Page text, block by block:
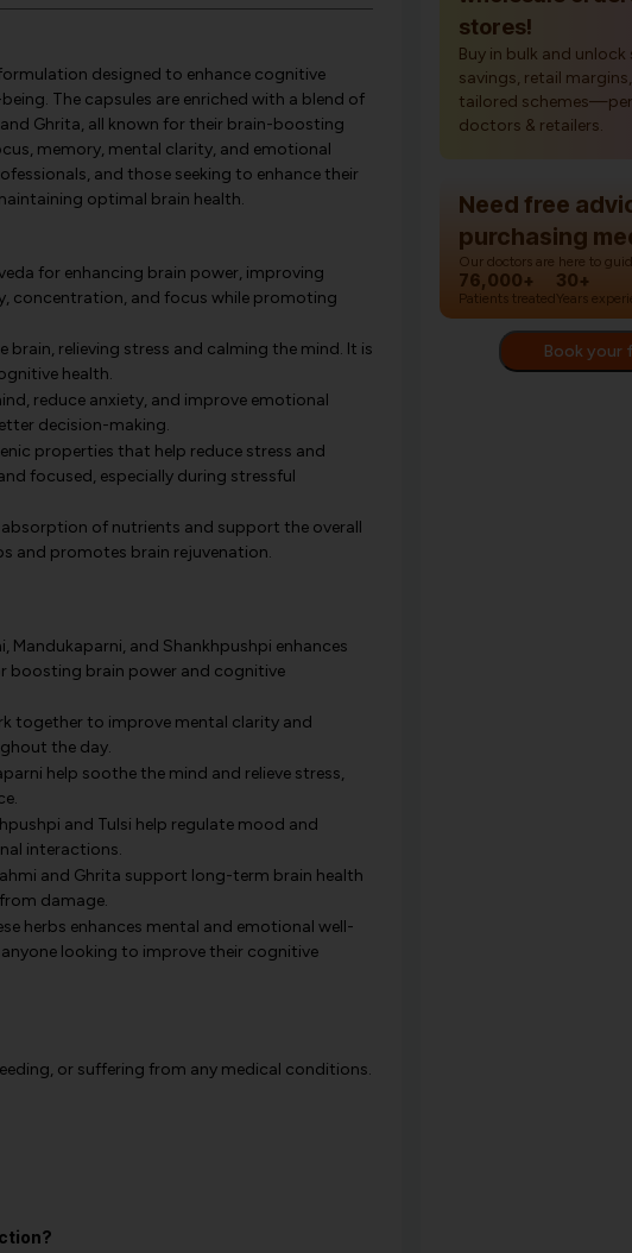
formulation designed to enhance cognitive
The capsules are enriched with a blend of
Ghrita, all known for their brain-boosting
memory, mental clarity, and emotional
and those seeking to enhance their
optimal brain health.
for enhancing brain power, improving
concentration, and focus while promoting
brain, relieving stress and calming the mind. It is
health.
reduce anxiety, and improve emotional
decision-making.
properties that help reduce stress and
focused, especially during stressful
of nutrients and support the overall
and promotes brain rejuvenation.
Mandukaparni, and Shankhpushpi enhances
boosting brain power and cognitive
together to improve mental clarity and
the day.
help soothe the mind and relieve stress,
and Tulsi help regulate mood and
interactions.
and Ghrita support long-term brain health
damage.
herbs enhances mental and emotional well-
anyone looking to improve their cognitive
or suffering from any medical conditions.
stores!
Buy in bulk and unlock
savings, retail
tailored
doctors & retailers.
Need free
purchasing
Our doctors are here to
76,000+
Patients treated
30+
Years